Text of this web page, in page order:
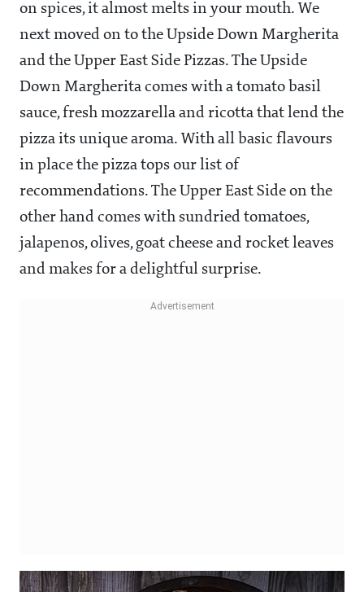
on spices, it almost melts in your mouth. We
next moved on to the Upside Down Margherita
and the Upper East Side Pizzas. The Upside
Down Margherita comes with a tomato basil
sauce, fresh mozzarella and ricotta that lend the
pizza its unique aroma. With all basic flavours
in place the pizza tops our list of
recommendations. The Upper East Side on the
other hand comes with sundried tomatoes,
jalapenos, olives, goat cheese and rocket leaves
and makes for a delightful surprise.